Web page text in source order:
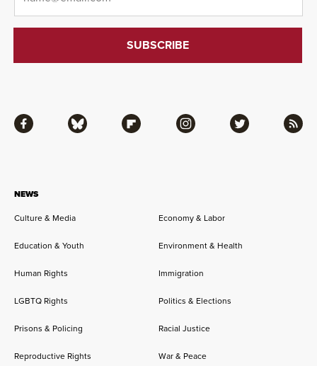
NEWS
Culture & Media Economy & Labor
Education & Youth Environment & Health
Human Rights Immigration
LGBTQ Rights Politics & Elections
Prisons & Policing Racial Justice
Reproductive Rights War & Peace
Facebook Bluesky Flipboard Instagram Twitter RSS